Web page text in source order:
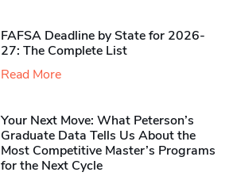
FAFSA Deadline by State for 2026-
27: The Complete List
Read More
Your Next Move: What Peterson’s
Graduate Data Tells Us About the
Most Competitive Master’s Programs
for the Next Cycle